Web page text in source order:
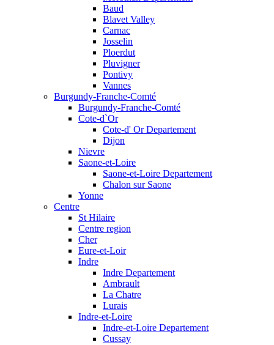
Baud
Blavet Valley
Carnac
Josselin
Ploerdut
Pluvigner
Pontivy
Vannes
Burgundy-Franche-Comté
Burgundy-Franche-Comté
Cote-d`Or
Cote-d' Or Departement
Dijon
Nievre
Saone-et-Loire
Saone-et-Loire Departement
Chalon sur Saone
Yonne
Centre
St Hilaire
Centre region
Cher
Eure-et-Loir
Indre
Indre Departement
Ambrault
La Chatre
Lurais
Indre-et-Loire
Indre-et-Loire Departement
Cussay